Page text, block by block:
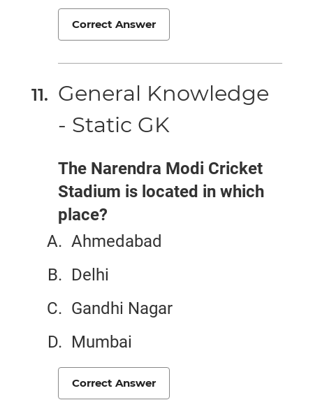
Correct Answer
General Knowledge
- Static GK
The Narendra Modi Cricket
Stadium is located in which
place?
Ahmedabad
Delhi
Gandhi Nagar
Mumbai
Correct Answer